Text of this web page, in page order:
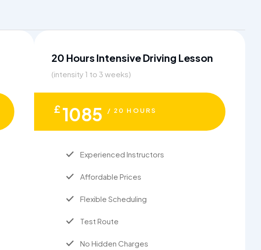
20 Hours Intensive Driving Lesson
(intensity 1 to 3 weeks)
£ 1085 / 20 HOURS
Experienced Instructors
Affordable Prices
Flexible Scheduling
Test Route
No Hidden Charges